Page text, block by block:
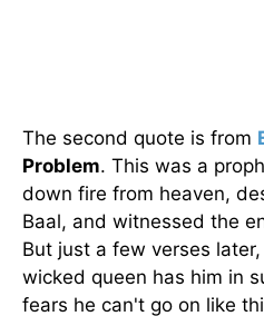
The second quote is from
Problem. This was a
down fire from heaven,
Baal, and witnessed the
But just a few verses
wicked queen has him in
fears he can't go on like